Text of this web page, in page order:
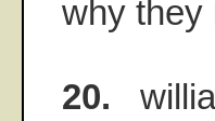
why they
20.